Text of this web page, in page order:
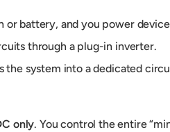
or battery, and you power
through a plug-in inverter.
the system into a dedicated
only. You control the entire